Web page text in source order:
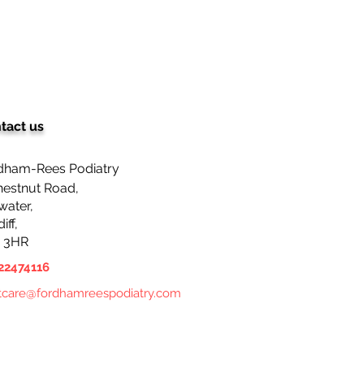
for a basic nail
Look no
us
Rees Podiatry
Road,
3HR